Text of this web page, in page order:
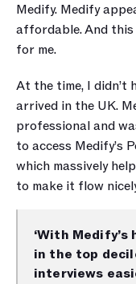
Medify. Medify
affordable. And
for me.
At the time, I didn’t
arrived in the UK.
professional and
to access Medify’s
which massively
to make it flow
‘With
in the top
interviews